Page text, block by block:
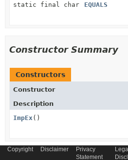
static final char
EQUALS
Constructor Summary
Constructors
Constructor
Description
ImpEx()
Copyright Disclaimer
Privacy
Statement
Legal